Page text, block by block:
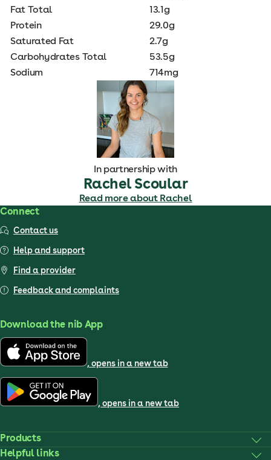
Fat Total
13.1g
Protein
29.0g
Saturated Fat
2.7g
Carbohydrates Total
53.5g
Sodium
714mg
In partnership with
Rachel Scoular
Read more about Rachel
Connect
Contact us
Help and support
Find a provider
Feedback and complaints
Download the nib App
, opens in a new tab
, opens in a new tab
Products
Helpful links